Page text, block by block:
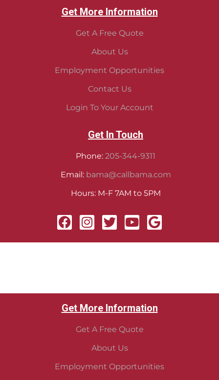
Get More Information
Get A Free Quote
About Us
Employment Opportunities
Contact Us
Login To Your Account
Get In Touch
Phone: 205-344-9311
Email: bama@callbama.com
Hours: M-F 7AM to 5PM
Get More Information
Get A Free Quote
About Us
Employment Opportunities